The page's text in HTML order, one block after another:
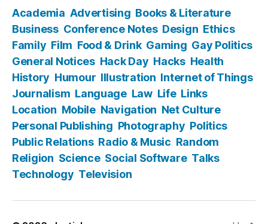
Academia Advertising Books & Literature
Business Conference Notes Design Ethics
Family Film Food & Drink Gaming Gay Politics
General Notices Hack Day Hacks Health
History Humour Illustration Internet of Things
Journalism Language Law Life Links
Location Mobile Navigation Net Culture
Personal Publishing Photography Politics
Public Relations Radio & Music Random
Religion Science Social Software Talks
Technology Television